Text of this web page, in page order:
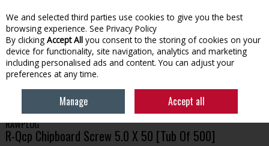
Skip to content
Menu Account Search Cart
BUILDING R-QCP CHIPBOARD SCREW 5.0 X 50 [TUB OF 500]
RAWPLUG
R-Qcp Chipboard Screw 5.0 X 50 [Tub Of 500]
We and selected third parties use cookies to give you the best
browsing experience. See Privacy Policy
By clicking Accept All you consent to the storing of cookies on your
device for functionality, site navigation, analytics and marketing
including personalised ads and content. You can adjust your
preferences at any time.
Manage Accept all